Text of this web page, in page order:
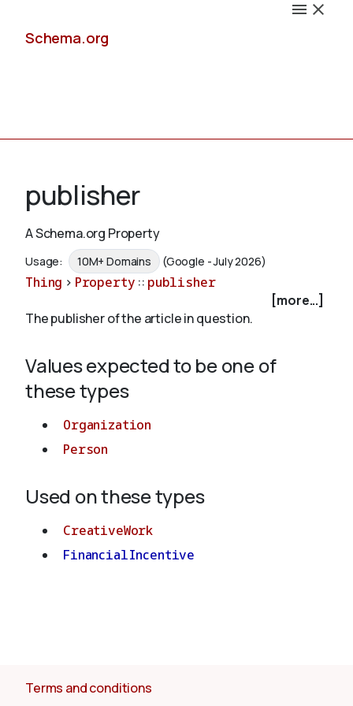
Schema.org
Schemas
Validate
About
publisher
A Schema.org Property
Usage: 10M+ Domains (Google - July 2026)
Thing > Property :: publisher
[more...]
The publisher of the article in question.
Values expected to be one of
these types
Organization
Person
Used on these types
CreativeWork
FinancialIncentive
Terms and conditions